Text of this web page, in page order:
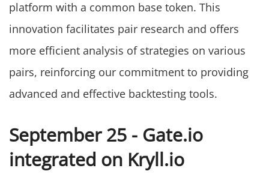
platform with a common base token. This
innovation facilitates pair research and offers
more efficient analysis of strategies on various
pairs, reinforcing our commitment to providing
advanced and effective backtesting tools.
September 25 - Gate.io
integrated on Kryll.io